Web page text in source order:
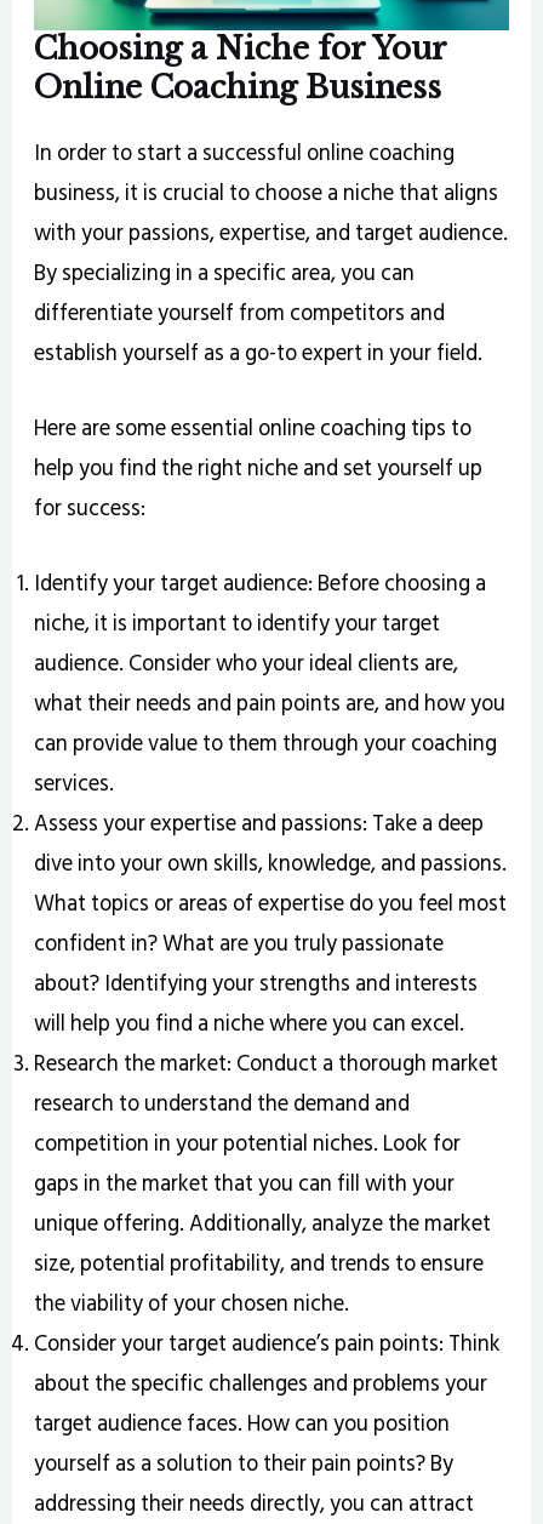
Choosing a Niche for Your
Online Coaching Business
In order to start a successful online coaching
business, it is crucial to choose a niche that aligns
with your passions, expertise, and target audience.
By specializing in a specific area, you can
differentiate yourself from competitors and
establish yourself as a go-to expert in your field.
Here are some essential online coaching tips to
help you find the right niche and set yourself up
for success:
Identify your target audience: Before choosing a
niche, it is important to identify your target
audience. Consider who your ideal clients are,
what their needs and pain points are, and how you
can provide value to them through your coaching
services.
Assess your expertise and passions: Take a deep
dive into your own skills, knowledge, and passions.
What topics or areas of expertise do you feel most
confident in? What are you truly passionate
about? Identifying your strengths and interests
will help you find a niche where you can excel.
Research the market: Conduct a thorough market
research to understand the demand and
competition in your potential niches. Look for
gaps in the market that you can fill with your
unique offering. Additionally, analyze the market
size, potential profitability, and trends to ensure
the viability of your chosen niche.
Consider your target audience’s pain points: Think
about the specific challenges and problems your
target audience faces. How can you position
yourself as a solution to their pain points? By
addressing their needs directly, you can attract